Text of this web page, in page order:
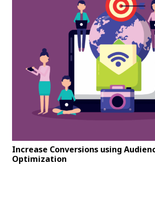
Increase Conversions using
Optimization